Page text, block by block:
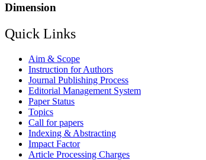
Dimension
Quick Links
Aim & Scope
Instruction for Authors
Journal Publishing Process
Editorial Management System
Paper Status
Topics
Call for papers
Indexing & Abstracting
Impact Factor
Article Processing Charges